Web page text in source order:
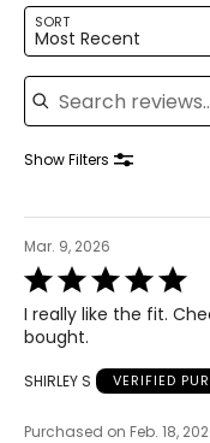
SORT
Most Recent
Search reviews
Show Filters
Mar. 9, 2026
Rated
5
out
of
I really like the fit.
bought.
SHIRLEY S VERIFIED
Purchased on Feb. 18,